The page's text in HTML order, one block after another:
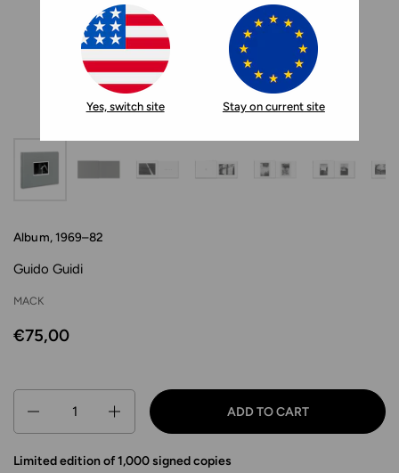
Yes, switch site Stay on current site
Album, 1969–82
Guido Guidi
MACK
€75,00
ADD TO CART
Limited edition of 1,000 signed copies